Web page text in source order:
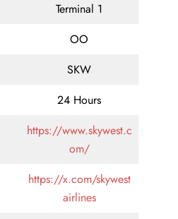
Terminal 1
OO
SKW
24 Hours
https://www.skywest.c
om/
https://x.com/skywest
airlines